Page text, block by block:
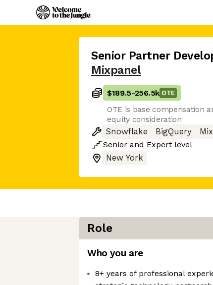
Senior Partner
Mixpanel
$189.5-256.5k OTE
OTE is base compensation
equity consideration
Snowflake
BigQuery
Senior and Expert level
New York
Role
Who you are
8+ years of professional